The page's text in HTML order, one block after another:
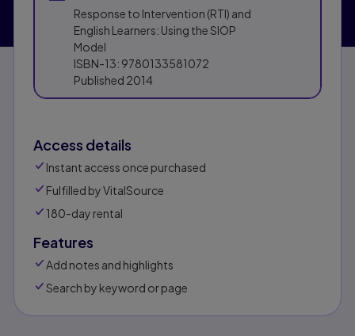
Response to Intervention (RTI) and
English Learners: Using the SIOP
Model
ISBN-13: 9780133581072
Published 2014
Access details
Instant access once purchased
Fulfilled by VitalSource
180-day rental
Features
Add notes and highlights
Search by keyword or page